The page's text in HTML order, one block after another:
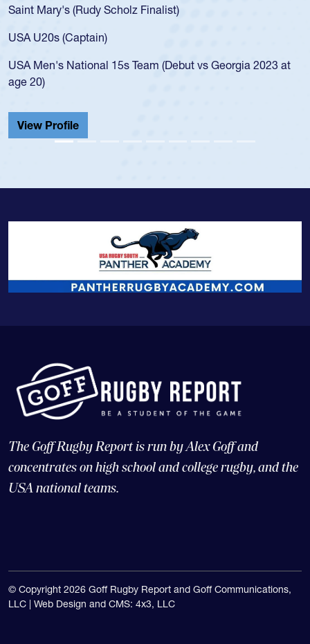
Mary's (Rudy Scholz Finalist)
U20s (Captain)
Men's National 15s Team (Debut vs Georgia 2023 at
Profile
The Goff Rugby Report is run by Alex Goff and
concentrates on high school and college rugby, and the